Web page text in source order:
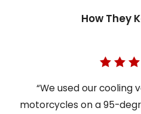
How They
“We used our cooling
motorcycles on a 95-